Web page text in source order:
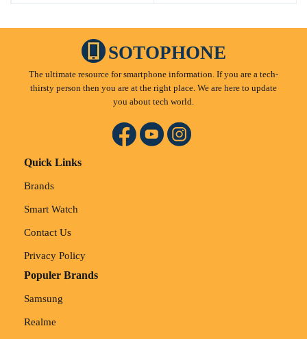
SOTOPHONE
The ultimate resource for smartphone information. If you are a tech-
thirsty person then you are at the right place. We are here to update
you about tech world.
Quick Links
Brands
Smart Watch
Contact Us
Privacy Policy
Populer Brands
Samsung
Realme